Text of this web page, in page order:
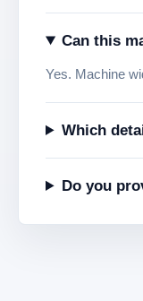
Can this
Yes. Machine
Which
Do you